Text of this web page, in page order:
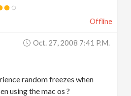
Offline
Oct. 27, 2008 7:41 P.m.
random freezes when
using the mac os ?